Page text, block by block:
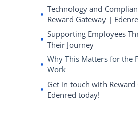
Technology and
Reward Gateway |
Supporting Employees
Their Journey
Why This Matters for the
Work
Get in touch with Reward
Edenred today!